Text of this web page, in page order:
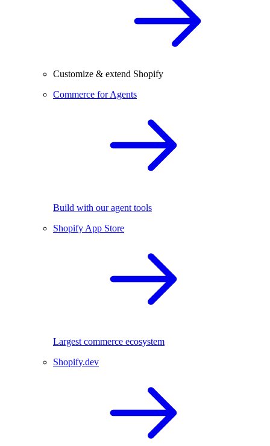
Customize & extend Shopify
Commerce for Agents
Build with our agent tools
Shopify App Store
Largest commerce ecosystem
Shopify.dev